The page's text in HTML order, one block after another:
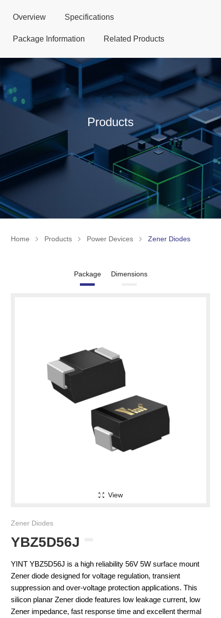
Products
Home Products Power Devices Zener Diodes
Overview Specifications
Package Information Related Products
Package Dimensions
View
Zener Diodes
YBZ5D56J
YINT YBZ5D56J is a high reliability 56V 5W surface mount
Zener diode designed for voltage regulation, transient
suppression and over-voltage protection applications. This
silicon planar Zener diode features low leakage current, low
Zener impedance, fast response time and excellent thermal